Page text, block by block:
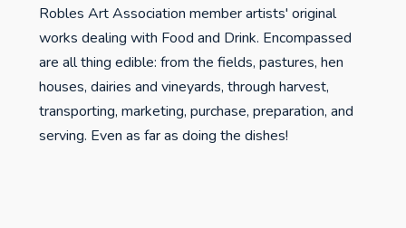
Robles Art Association member artists' original
works dealing with Food and Drink. Encompassed
are all thing edible: from the fields, pastures, hen
houses, dairies and vineyards, through harvest,
transporting, marketing, purchase, preparation, and
serving. Even as far as doing the dishes!